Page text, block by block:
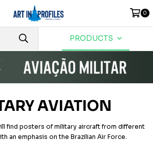
0
PRODUCTS
AVIATION
find posters of military aircraft from different
an emphasis on the Brazilian Air Force.